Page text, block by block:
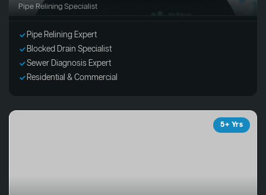
Pipe Relining Specialist
Pipe Relining Expert
Blocked Drain Specialist
Sewer Diagnosis Expert
Residential & Commercial
5+ Yrs